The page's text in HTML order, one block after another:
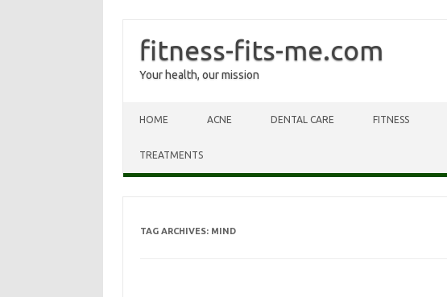
fitness-fits-me.com
Your health, our mission
HOME ACNE DENTAL CARE FITNESS
TREATMENTS
TAG ARCHIVES: MIND